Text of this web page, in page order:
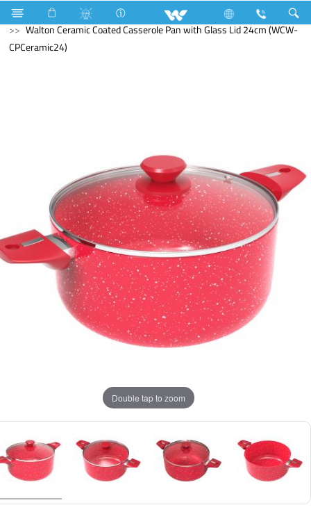
Search
Walton Ceramic Coated Casserole Pan with Glass Lid 24cm (WCW-
CPCeramic24)
Double tap to zoom